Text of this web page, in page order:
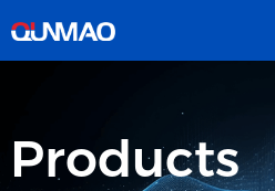
Products